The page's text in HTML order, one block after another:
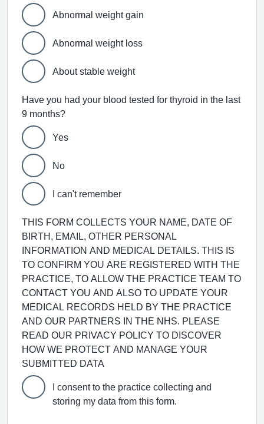
Abnormal weight gain
Abnormal weight loss
About stable weight
Have you had your blood tested for thyroid in the last
9 months?
Yes
No
I can't remember
THIS FORM COLLECTS YOUR NAME, DATE OF
BIRTH, EMAIL, OTHER PERSONAL
INFORMATION AND MEDICAL DETAILS. THIS IS
TO CONFIRM YOU ARE REGISTERED WITH THE
PRACTICE, TO ALLOW THE PRACTICE TEAM TO
CONTACT YOU AND ALSO TO UPDATE YOUR
MEDICAL RECORDS HELD BY THE PRACTICE
AND OUR PARTNERS IN THE NHS. PLEASE
READ OUR PRIVACY POLICY TO DISCOVER
HOW WE PROTECT AND MANAGE YOUR
SUBMITTED DATA
I consent to the practice collecting and
storing my data from this form.